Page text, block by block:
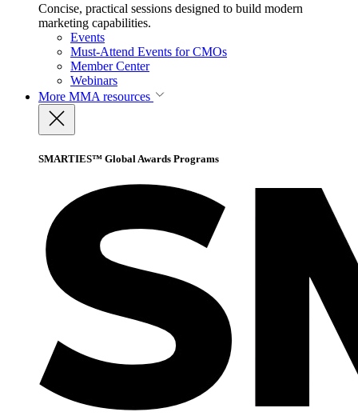
Concise, practical sessions designed to build modern
marketing capabilities.
Events
Must-Attend Events for CMOs
Member Center
Webinars
More MMA resources
SMARTIES™ Global Awards Programs